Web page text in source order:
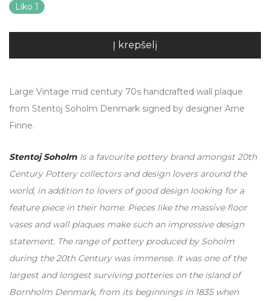
Liko 1
Į krepšelį
Large Vintage mid century 70s handcrafted wall plaque
from Stentoj Soholm Denmark signed by designer Arne
Finne.
Stentoj Soholm Is a favourite pottery brand amongst 20th
Century Pottery collectors and design lovers around the
world, in addition to lovers of good design looking for a
feature piece in their home. Pieces like the massive floor
vases and wall plaques make such an impressive design
statement. The range of pottery produced by Soholm
during the 20th Century was immense. It was one of the
largest and longest surviving potteries on the island of
Bornholm Denmark, from its beginnings in 1835 when